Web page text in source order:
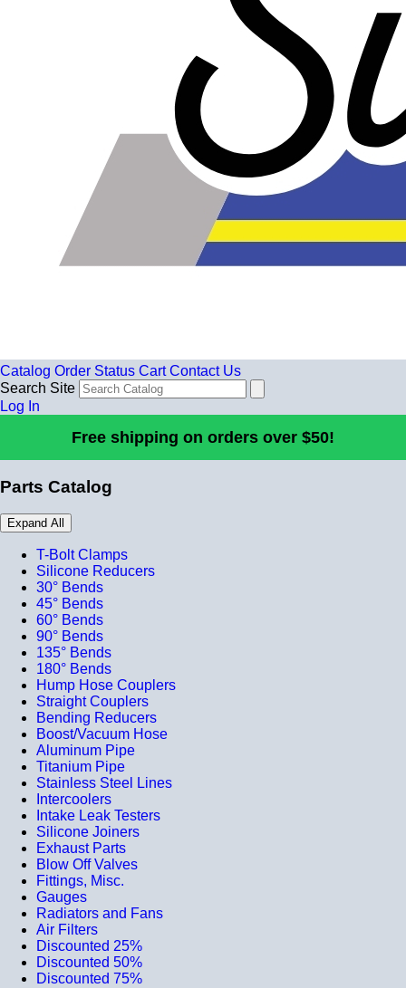
Catalog Order Status Cart Contact Us
Search Site
Log In
Free shipping on orders over $50!
Parts Catalog
Expand All
T-Bolt Clamps
Silicone Reducers
30° Bends
45° Bends
60° Bends
90° Bends
135° Bends
180° Bends
Hump Hose Couplers
Straight Couplers
Bending Reducers
Boost/Vacuum Hose
Aluminum Pipe
Titanium Pipe
Stainless Steel Lines
Intercoolers
Intake Leak Testers
Silicone Joiners
Exhaust Parts
Blow Off Valves
Fittings, Misc.
Gauges
Radiators and Fans
Air Filters
Discounted 25%
Discounted 50%
Discounted 75%